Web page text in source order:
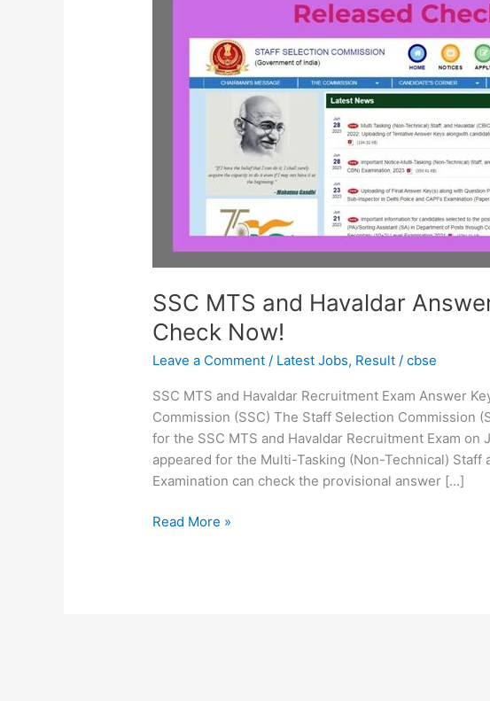
SSC MTS and Havaldar
Check Now!
Leave a Comment / Latest Jobs, Result /cbse
SSC MTS and Havaldar Recruitment Exam Answer
Commission (SSC) The Staff Selection Commission
for the SSC MTS and Havaldar Recruitment Exam on
appeared for the Multi-Tasking (Non-Technical) Staff
Examination can check the provisional answer […]
Answer
Released:
Read More »